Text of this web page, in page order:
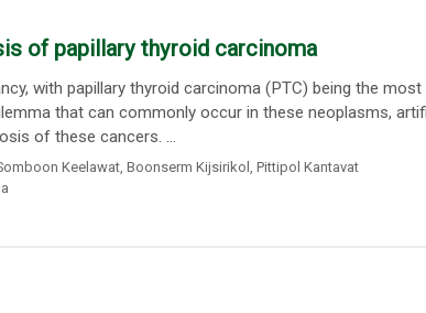
of papillary thyroid carcinoma
with papillary thyroid carcinoma (PTC) being the
that can commonly occur in these neoplasms,
of these cancers. ...
Keelawat, Boonserm Kijsirikol Pittipol Kantavat